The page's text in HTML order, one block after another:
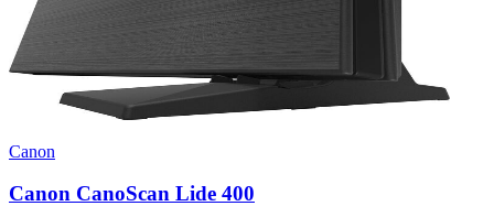
Canon
Canon CanoScan Lide 400